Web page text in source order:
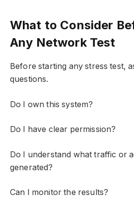
What to Consider
Any Network Test
Before starting any stress test,
questions.
Do I own this system?
Do I have clear permission?
Do I understand what traffic or
generated?
Can I monitor the results?